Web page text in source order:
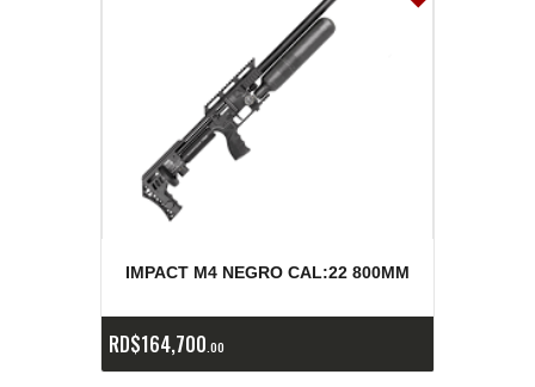
IMPACT M4 NEGRO CAL:22 800MM
RD$164,700 00